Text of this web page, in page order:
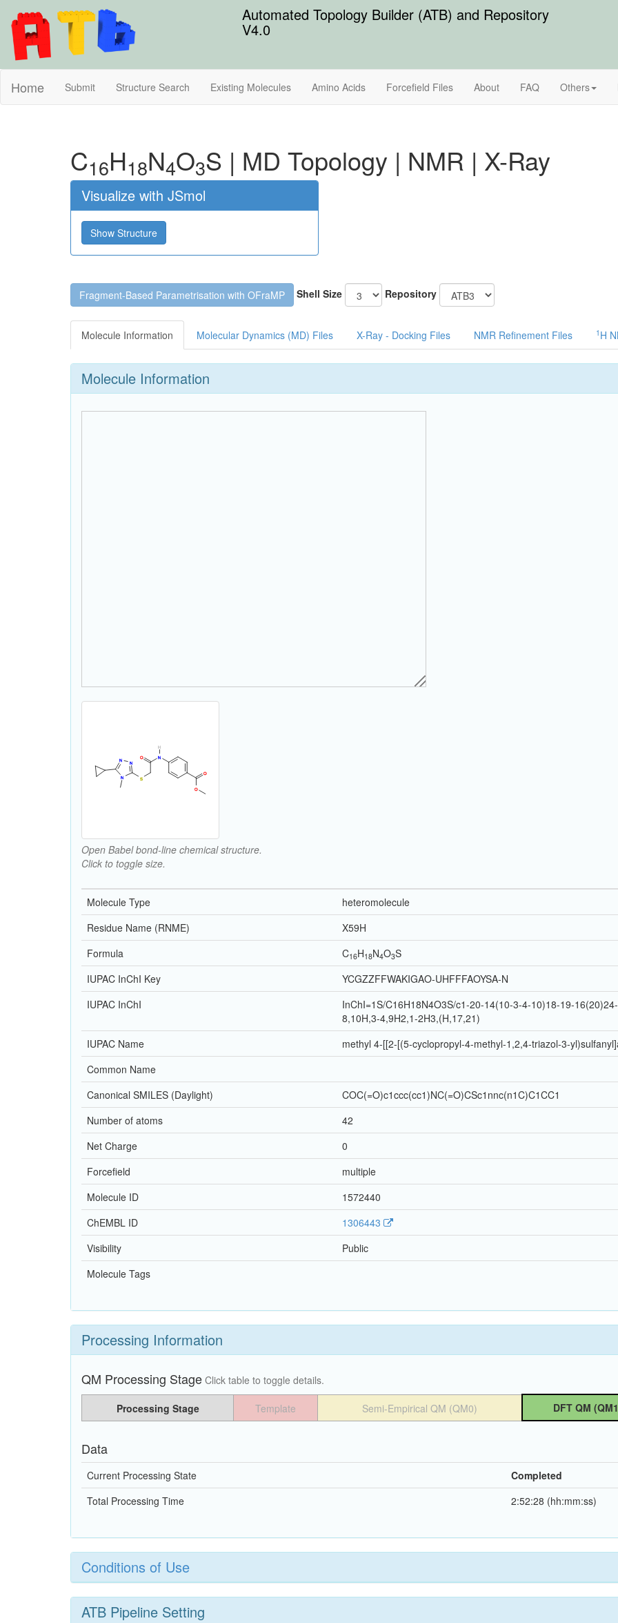
Automated Topology Builder (ATB) and Repository
V4.0
Home Submit Structure Search Existing Molecules Amino Acids Forcefield Files About FAQ Others
C16H18N4O3S | MD Topology | NMR | X-Ray
Visualize with JSmol
Show Structure
Fragment-Based Parametrisation with OFraMP Shell Size Repository
Molecule Information Molecular Dynamics (MD) Files X-Ray - Docking Files NMR Refinement Files 1 H
Molecule Information
Open Babel bond-line chemical structure.
Click to toggle size.
Molecule Type
heteromolecule
Residue Name (RNME)
X59H
Formula
C16H18N4O3S
IUPAC InChI Key
YCGZZFFWAKIGAO-UHFFFAOYSA-N
IUPAC InChI
InChI=1S/C16H18N4O3S/c1-20-14(10-3-4-10)18-19-
8,10H,3-4,9H2,1-2H3,(H,17,21)
IUPAC Name
methyl 4-[[2-[(5-cyclopropyl-4-methyl-1,2,4-triazol-3-
Common Name
Canonical SMILES (Daylight)
COC(=O)c1ccc(cc1)NC(=O)CSc1nnc(n1C)C1CC1
Number of atoms
42
Net Charge
0
Forcefield
multiple
Molecule ID
1572440
ChEMBL ID
1306443
Visibility
Public
Molecule Tags
Processing Information
QM Processing Stage Click table to toggle details.
Processing Stage Template Semi-Empirical QM (QM0) DFT QM
Data
Current Processing State
Completed
Total Processing Time
2:52:28 (hh:mm:ss)
Conditions of Use
ATB Pipeline Setting